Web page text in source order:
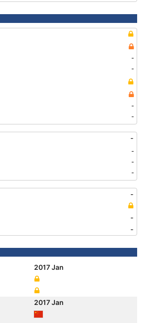
-
-
-
-
-
-
-
-
-
-
-
2017 Jan
2017 Jan